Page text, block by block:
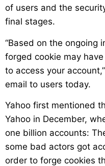
of users and the
final stages.
“Based on the ongoing
forged cookie may
to access your
email to users today.
Yahoo first mentioned
Yahoo in December,
one billion accounts:
some bad actors got
order to forge cookies